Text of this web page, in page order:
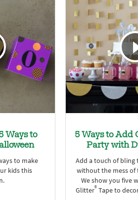
Ways to
to make
kids this
5 Ways to Add
Party with
Add a touch of
without the mess
We show you five
Glitter®Tape to